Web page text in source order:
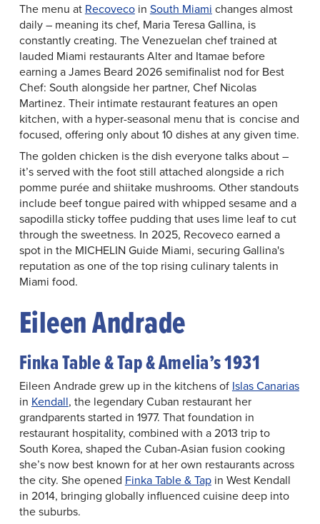
The menu at Recovecoin South Miami changes almost
daily – meaning its chef, Maria Teresa Gallina, is
constantly creating. The Venezuelan chef trained at
lauded Miami restaurants Alter and Itamae before
earning a James Beard 2026 semifinalist nod for Best
Chef: South alongside her partner, Chef Nicolas
Martinez. Their intimate restaurant features an open
kitchen, with a hyper-seasonal menu that is concise and
focused, offering only about 10 dishes at any given time.
The golden chicken is the dish everyone talks about –
it’s served with the foot still attached alongside a rich
pomme purée and shiitake mushrooms. Other standouts
include beef tongue paired with whipped sesame and a
sapodilla sticky toffee pudding that uses lime leaf to cut
through the sweetness. In 2025, Recoveco earned a
spot in the MICHELIN Guide Miami, securing Gallina's
reputation as one of the top rising culinary talents in
Miami food.
Eileen Andrade
Finka Table & Tap & Amelia’s 1931
Eileen Andrade grew up in the kitchens of Islas Canarias
in Kendall, the legendary Cuban restaurant her
grandparents started in 1977. That foundation in
restaurant hospitality, combined with a 2013 trip to
South Korea, shaped the Cuban-Asian fusion cooking
she’s now best known for at her own restaurants across
the city. She opened Finka Table & Tapin West Kendall
in 2014, bringing globally influenced cuisine deep into
the suburbs.